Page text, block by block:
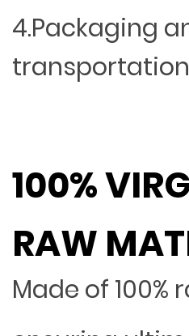
4.Packaging
transportation
100%
RAW
Made of